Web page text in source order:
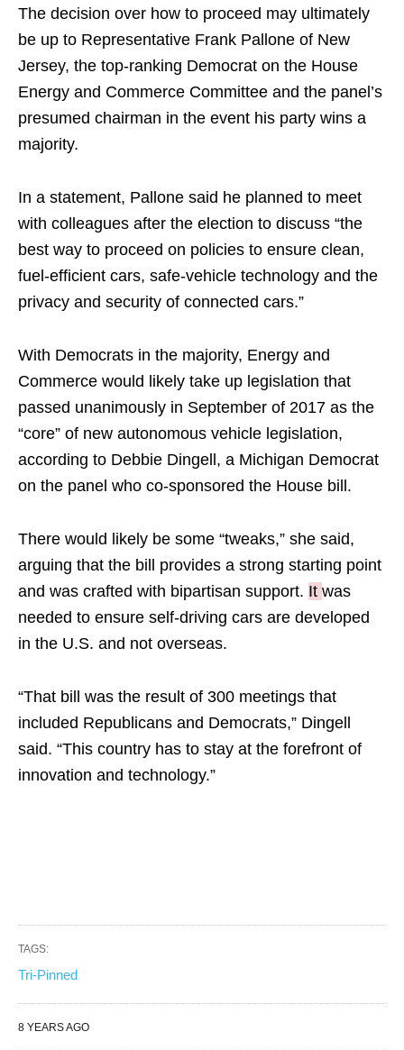
The decision over how to proceed may ultimately
be up to Representative Frank Pallone of New
Jersey, the top-ranking Democrat on the House
Energy and Commerce Committee and the panel’s
presumed chairman in the event his party wins a
majority.
In a statement, Pallone said he planned to meet
with colleagues after the election to discuss “the
best way to proceed on policies to ensure clean,
fuel-efficient cars, safe-vehicle technology and the
privacy and security of connected cars.”
With Democrats in the majority, Energy and
Commerce would likely take up legislation that
passed unanimously in September of 2017 as the
“core” of new autonomous vehicle legislation,
according to Debbie Dingell, a Michigan Democrat
on the panel who co-sponsored the House bill.
There would likely be some “tweaks,” she said,
arguing that the bill provides a strong starting point
and was crafted with bipartisan support. It was
needed to ensure self-driving cars are developed
in the U.S. and not overseas.
“That bill was the result of 300 meetings that
included Republicans and Democrats,” Dingell
said. “This country has to stay at the forefront of
innovation and technology.”
TAGS:
Tri-Pinned
8 YEARS AGO